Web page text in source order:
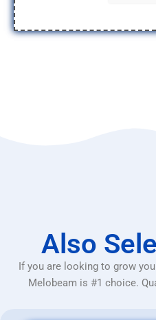
Also
If you are looking to grow
Melobeam is #1 choice.